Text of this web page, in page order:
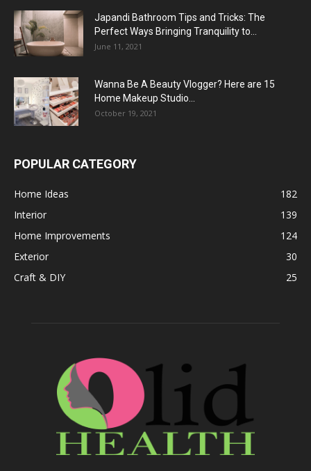
Japandi Bathroom Tips and Tricks: The
Perfect Ways Bringing Tranquility to...
June 11, 2021
Wanna Be A Beauty Vlogger? Here are 15
Home Makeup Studio...
October 19, 2021
POPULAR CATEGORY
Home Ideas
182
Interior
139
Home Improvements
124
Exterior
30
Craft & DIY
25